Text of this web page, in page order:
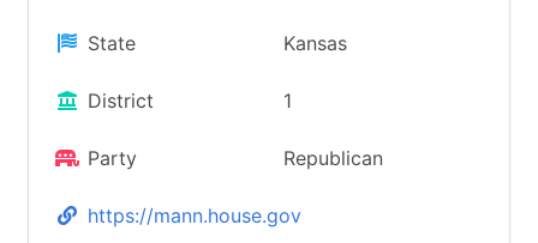
State Kansas
District 1
Party Republican
https://mann.house.gov